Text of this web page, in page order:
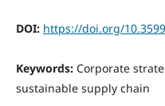
DOI: https://doi.org/
Keywords: Corporate
sustainable supply chain